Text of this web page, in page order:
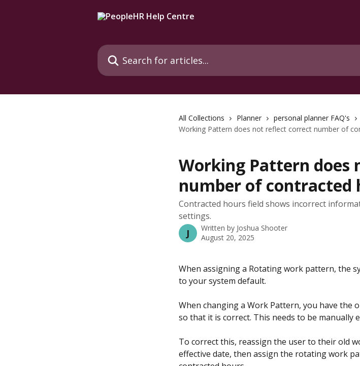
Search for articles...
All Collections Planner
personal planner FAQ's
Working Pattern does not reflect correct number of
Working Pattern does
number of contracted
Contracted hours field shows incorrect
settings.
J Written by Joshua Shooter
August 20, 2025
When assigning a Rotating work pattern, the
to your system default.
When changing a Work Pattern, you have the
so that it is correct. This needs to be manually
To correct this, reassign the user to their old
effective date, then assign the rotating work